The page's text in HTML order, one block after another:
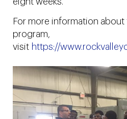
For more information about
program,
visit https://